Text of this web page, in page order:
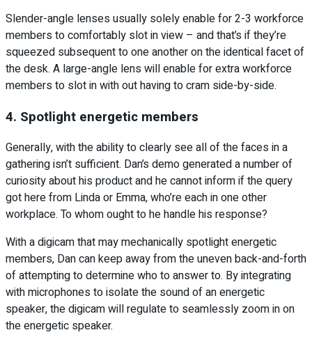
Slender-angle lenses usually solely enable for 2-3 workforce
members to comfortably slot in view – and that’s if they’re
squeezed subsequent to one another on the identical facet of
the desk. A large-angle lens will enable for extra workforce
members to slot in with out having to cram side-by-side.
4. Spotlight energetic members
Generally, with the ability to clearly see all of the faces in a
gathering isn’t sufficient. Dan’s demo generated a number of
curiosity about his product and he cannot inform if the query
got here from Linda or Emma, who’re each in one other
workplace. To whom ought to he handle his response?
With a digicam that may mechanically spotlight energetic
members, Dan can keep away from the uneven back-and-forth
of attempting to determine who to answer to. By integrating
with microphones to isolate the sound of an energetic
speaker, the digicam will regulate to seamlessly zoom in on
the energetic speaker.